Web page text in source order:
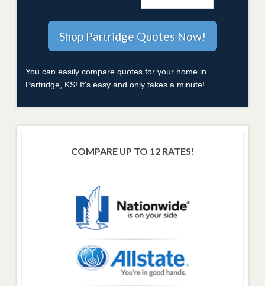
You can easily compare quotes for your home in
Partridge, KS! It's easy and only takes a minute!
COMPARE UP TO 12 RATES!